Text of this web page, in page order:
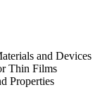
and Devices
Thin Films
Properties